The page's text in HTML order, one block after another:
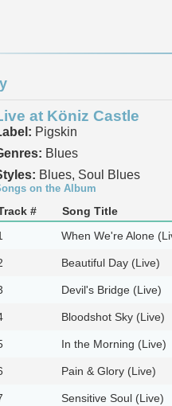
at Köniz Castle
Pigskin
Blues
Blues, Soul Blues
on the Album
# Song Title
When We're Alone
Beautiful Day (Live)
Devil's Bridge (Live)
Bloodshot Sky (Live)
In the Morning (Live)
Pain & Glory (Live)
Sensitive Soul (Live)